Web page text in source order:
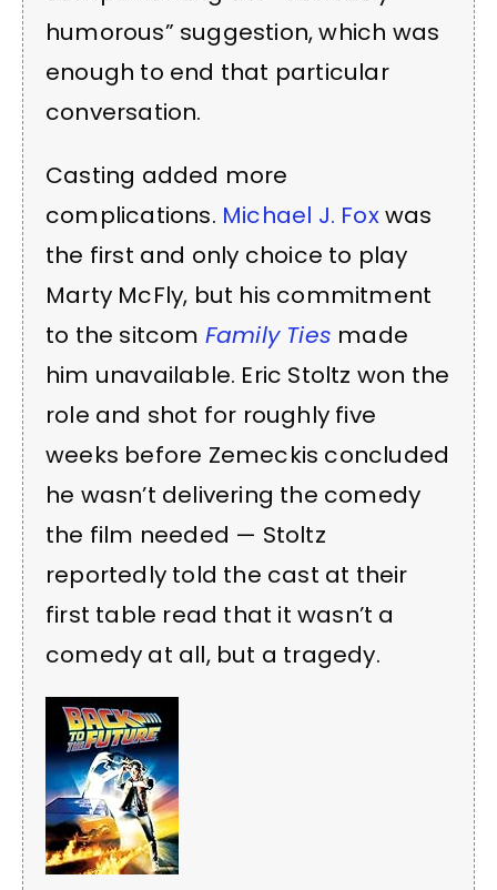
humorous” suggestion, which was
enough to end that particular
conversation.
Casting added more
complications. Michael J. Foxwas
the first and only choice to play
Marty McFly, but his commitment
to the sitcom Family Ties made
him unavailable. Eric Stoltz won the
role and shot for roughly five
weeks before Zemeckis concluded
he wasn’t delivering the comedy
the film needed — Stoltz
reportedly told the cast at their
first table read that it wasn’t a
comedy at all, but a tragedy.